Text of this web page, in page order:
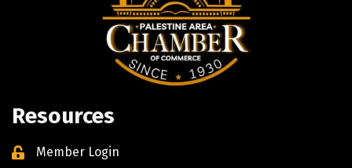
Resources
Member Login